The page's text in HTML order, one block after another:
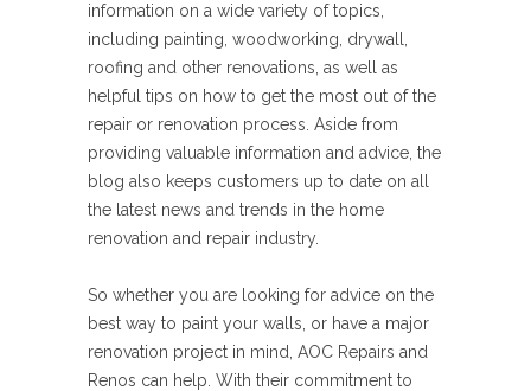
information on a wide variety of topics,
including painting, woodworking, drywall,
roofing and other renovations, as well as
helpful tips on how to get the most out of the
repair or renovation process. Aside from
providing valuable information and advice, the
blog also keeps customers up to date on all
the latest news and trends in the home
renovation and repair industry.
So whether you are looking for advice on the
best way to paint your walls, or have a major
renovation project in mind, AOC Repairs and
Renos can help. With their commitment to